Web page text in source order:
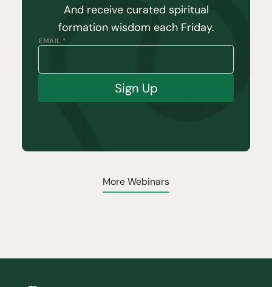
And receive curated spiritual
formation wisdom each Friday.
EMAIL *
Sign Up
More Webinars